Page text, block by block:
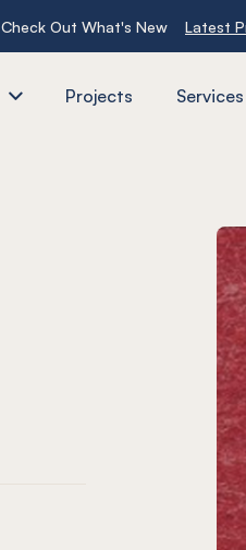
Check Out What's New Latest
Projects Services